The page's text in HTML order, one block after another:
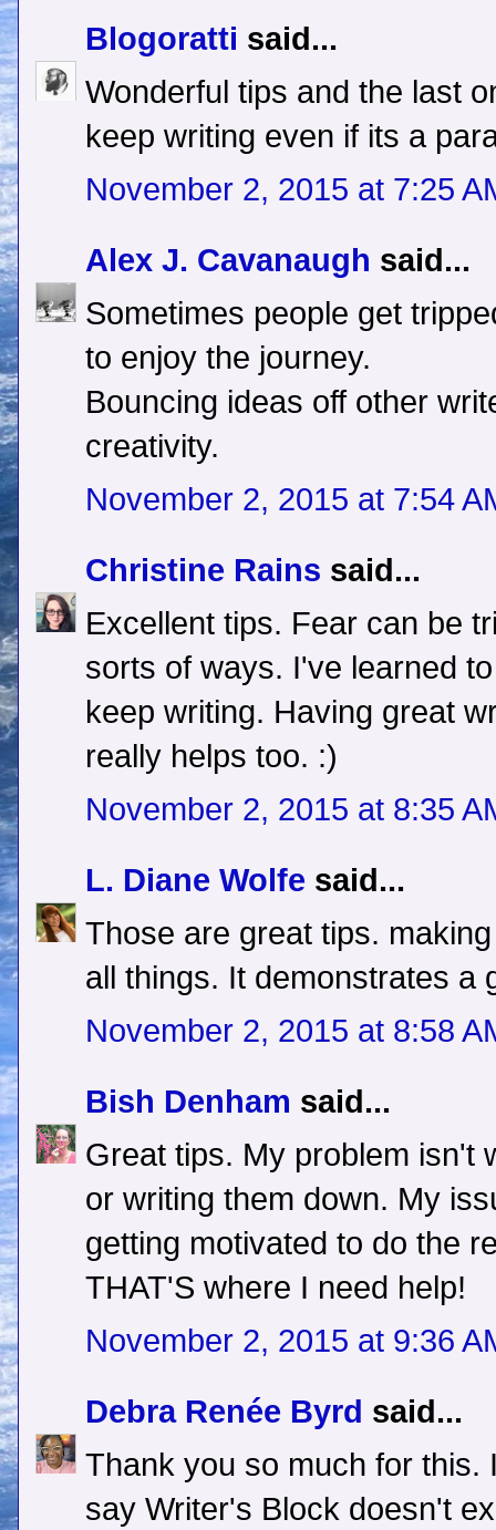
Blogoratti said...
Wonderful tips and the last
keep writing even if its a
November 2, 2015 at 7:25
Alex J. Cavanaugh said...
Sometimes people get
to enjoy the journey.
Bouncing ideas off other
creativity.
November 2, 2015 at 7:54
Christine Rains said...
Excellent tips. Fear can be
sorts of ways. I've learned
keep writing. Having great
really helps too. :)
November 2, 2015 at 8:35
L. Diane Wolfe said...
Those are great tips.
all things. It demonstrates a
November 2, 2015 at 8:58
Bish Denham said...
Great tips. My problem isn't
or writing them down. My
getting motivated to do the
THAT'S where I need help!
November 2, 2015 at 9:36
Debra Renée Byrd said...
Thank you so much for this.
say Writer's Block doesn't